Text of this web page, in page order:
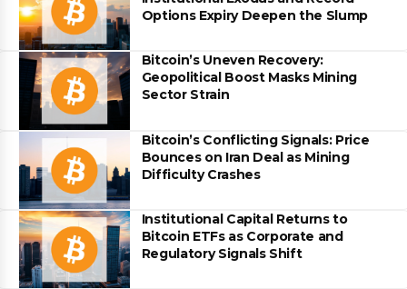
Options Expiry Deepen the Slump
Bitcoin’s Uneven Recovery:
Geopolitical Boost Masks Mining
Sector Strain
Bitcoin’s Conflicting Signals: Price
Bounces on Iran Deal as Mining
Difficulty Crashes
Institutional Capital Returns to
Bitcoin ETFs as Corporate and
Regulatory Signals Shift